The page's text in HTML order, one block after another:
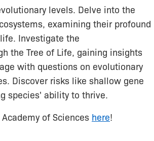
levels. Delve into the
examining their profound
Investigate the
the Tree of Life, gaining insights
with questions on evolutionary
Discover risks like shallow gene
species' ability to thrive.
of Sciences here!